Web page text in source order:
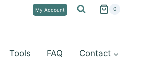
My Account 0
Tools FAQ Contact